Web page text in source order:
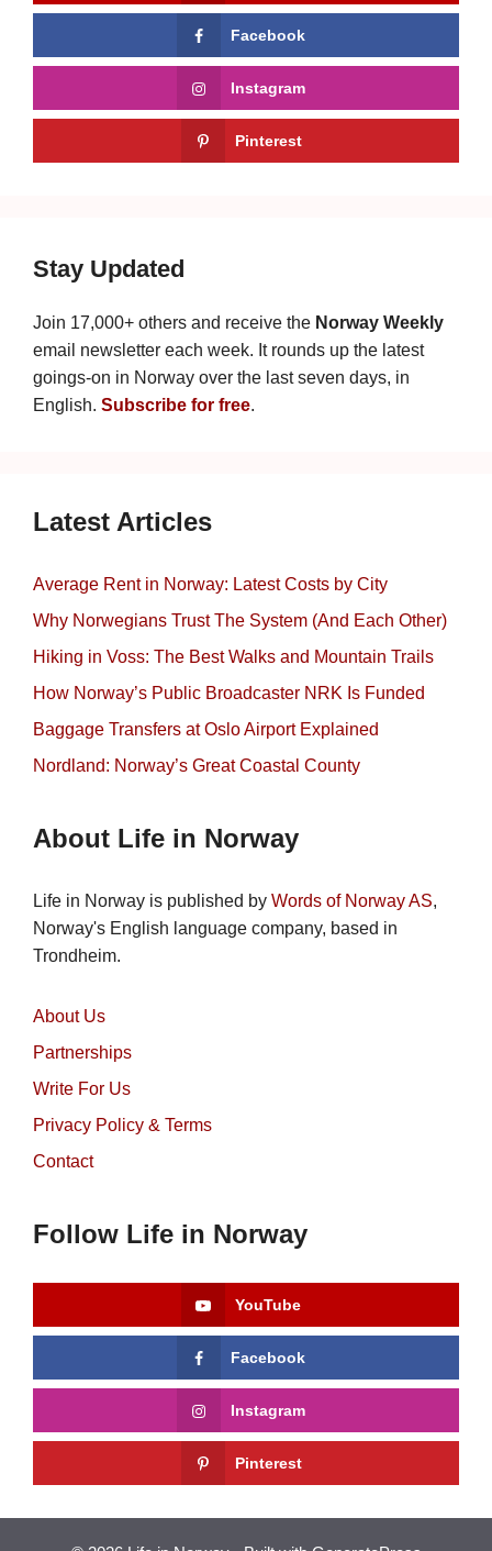
Facebook
Instagram
Pinterest
Stay Updated
Join 17,000+ others and receive the Norway Weekly
email newsletter each week. It rounds up the latest
goings-on in Norway over the last seven days, in
English. Subscribe for free.
Latest Articles
Average Rent in Norway: Latest Costs by City
Why Norwegians Trust The System (And Each Other)
Hiking in Voss: The Best Walks and Mountain Trails
How Norway’s Public Broadcaster NRK Is Funded
Baggage Transfers at Oslo Airport Explained
Nordland: Norway’s Great Coastal County
About Life in Norway
Life in Norway is published by Words of Norway AS,
Norway's English language company, based in
Trondheim.
About Us
Partnerships
Write For Us
Privacy Policy & Terms
Contact
Follow Life in Norway
YouTube
Facebook
Instagram
Pinterest